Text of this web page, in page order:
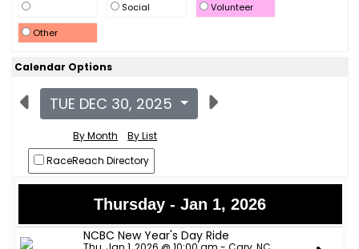
Social
Volunteer
Other
Calendar Options
TUE DEC 30, 2025
By Month
By List
RaceReach Directory
Thursday - Jan 1, 2026
NCBC New Year's Day Ride